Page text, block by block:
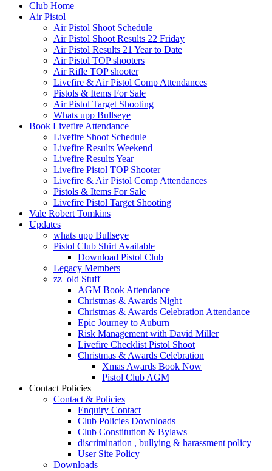
Club Home
Air Pistol
Air Pistol Shoot Schedule
Air Pistol Shoot Results 22 Friday
Air Pistol Results 21 Year to Date
Air Pistol TOP shooters
Air Rifle TOP shooter
Livefire & Air Pistol Comp Attendances
Pistols & Items For Sale
Air Pistol Target Shooting
Whats upp Bullseye
Book Livefire Attendance
Livefire Shoot Schedule
Livefire Results Weekend
Livefire Results Year
Livefire Pistol TOP Shooter
Livefire & Air Pistol Comp Attendances
Pistols & Items For Sale
Livefire Pistol Target Shooting
Vale Robert Tomkins
Updates
whats upp Bullseye
Pistol Club Shirt Available
Download Pistol Club
Legacy Members
zz_old Stuff
AGM Book Attendance
Christmas & Awards Night
Christmas & Awards Celebration Attendance
Epic Journey to Auburn
Risk Management with David Miller
Livefire Checklist Pistol Shoot
Christmas & Awards Celebration
Xmas Awards Book Now
Pistol Club AGM
Contact Policies
Contact & Policies
Enquiry Contact
Club Policies Downloads
Club Constitution & Bylaws
discrimination , bullying & harassment policy
User Site Policy
Downloads